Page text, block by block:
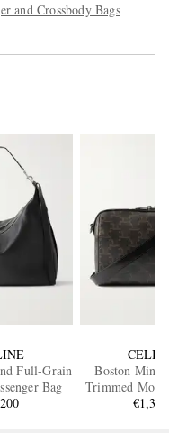
and Crossbody Bags
Full-Grain
Bag
Boston Mini
Trimmed
Coated-Canvas
€1,350